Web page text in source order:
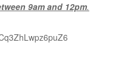
9am and 12pm.